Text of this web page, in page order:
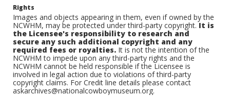
Rights
Images and objects appearing in them, even if owned by the
NCWHM, may be protected under third-party copyright.It is
the Licensee's responsibility to research and
secure any such additional copyright and any
required fees or royalties. It is not the intention of the
NCWHM to impede upon any third-party rights and the
NCWHM cannot be held responsible if the Licensee is
involved in legal action due to violations of third-party
copyright claims. For Credit line details please contact
askarchives@nationalcowboymuseum.org.